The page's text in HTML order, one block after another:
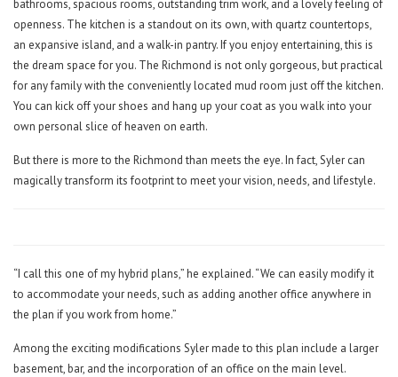
bathrooms, spacious rooms, outstanding trim work, and a lovely feeling of
openness. The kitchen is a standout on its own, with quartz countertops,
an expansive island, and a walk-in pantry. If you enjoy entertaining, this is
the dream space for you. The Richmond is not only gorgeous, but practical
for any family with the conveniently located mud room just off the kitchen.
You can kick off your shoes and hang up your coat as you walk into your
own personal slice of heaven on earth.
But there is more to the Richmond than meets the eye. In fact, Syler can
magically transform its footprint to meet your vision, needs, and lifestyle.
“I call this one of my hybrid plans,” he explained. “We can easily modify it
to accommodate your needs, such as adding another office anywhere in
the plan if you work from home.”
Among the exciting modifications Syler made to this plan include a larger
basement, bar, and the incorporation of an office on the main level.